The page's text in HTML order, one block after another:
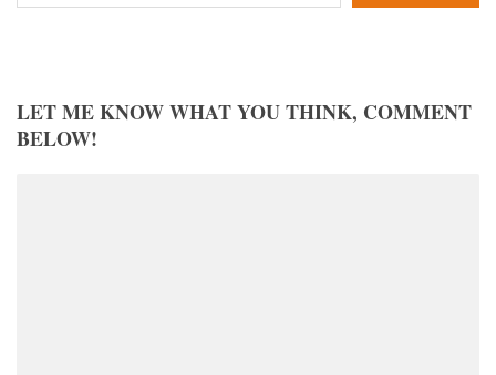
LET ME KNOW WHAT YOU THINK, COMMENT
BELOW!